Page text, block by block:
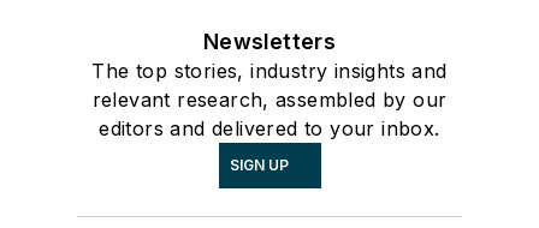
Newsletters
The top stories, industry insights and
relevant research, assembled by our
editors and delivered to your inbox.
SIGN UP